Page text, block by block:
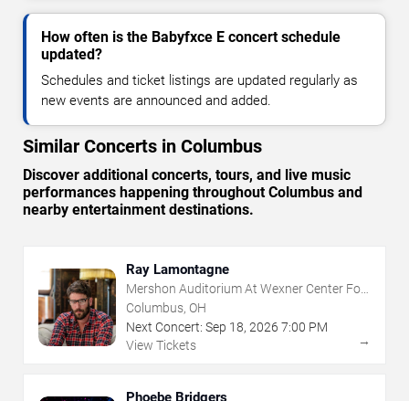
How often is the Babyfxce E concert schedule
updated?
Schedules and ticket listings are updated regularly as
new events are announced and added.
Similar Concerts in Columbus
Discover additional concerts, tours, and live music
performances happening throughout Columbus and
nearby entertainment destinations.
Ray Lamontagne
Mershon Auditorium At Wexner Center For
The Arts
Columbus, OH
Next Concert: Sep 18, 2026 7:00 PM
View Tickets
→